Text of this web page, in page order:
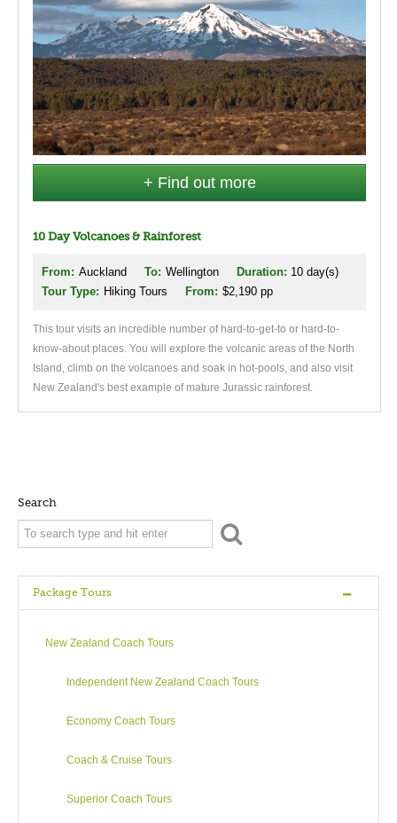
+ Find out more
10 Day Volcanoes & Rainforest
From: Auckland To: Wellington Duration: 10 day(s)
Tour Type: Hiking Tours From: $2,190 pp
This tour visits an incredible number of hard-to-get-to or hard-to-
know-about places. You will explore the volcanic areas of the North
Island, climb on the volcanoes and soak in hot-pools, and also visit
New Zealand's best example of mature Jurassic rainforest.
Search
Package Tours
New Zealand Coach Tours
Independent New Zealand Coach Tours
Economy Coach Tours
Coach & Cruise Tours
Superior Coach Tours